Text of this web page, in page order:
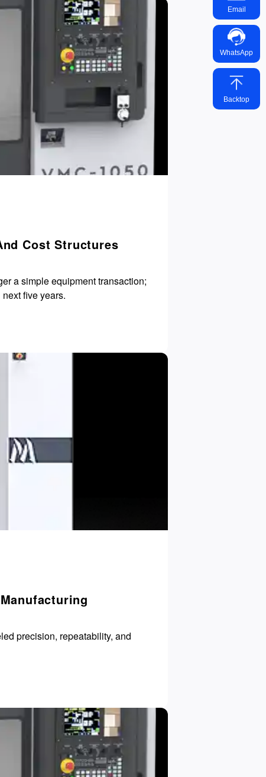
Cost Structures
a simple equipment transaction;
for the next five years.
precision, repeatability, and
Email
WhatsApp
Backtop